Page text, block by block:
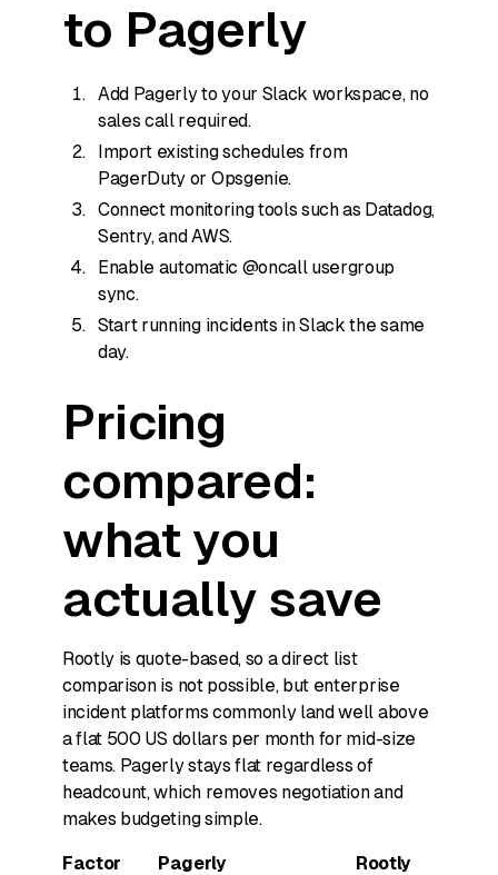
to Pagerly
Add Pagerly to your Slack workspace, no
sales call required.
Import existing schedules from
PagerDuty or Opsgenie.
Connect monitoring tools such as Datadog,
Sentry, and AWS.
Enable automatic @oncall usergroup
sync.
Start running incidents in Slack the same
day.
Pricing
compared:
what you
actually save
Rootly is quote-based, so a direct list
comparison is not possible, but enterprise
incident platforms commonly land well above
a flat 500 US dollars per month for mid-size
teams. Pagerly stays flat regardless of
headcount, which removes negotiation and
makes budgeting simple.
Factor Pagerly
Rootly